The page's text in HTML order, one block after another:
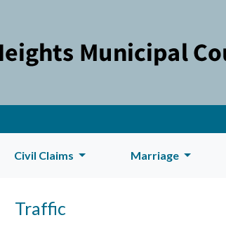
Civil Claims Marriage
Traffic